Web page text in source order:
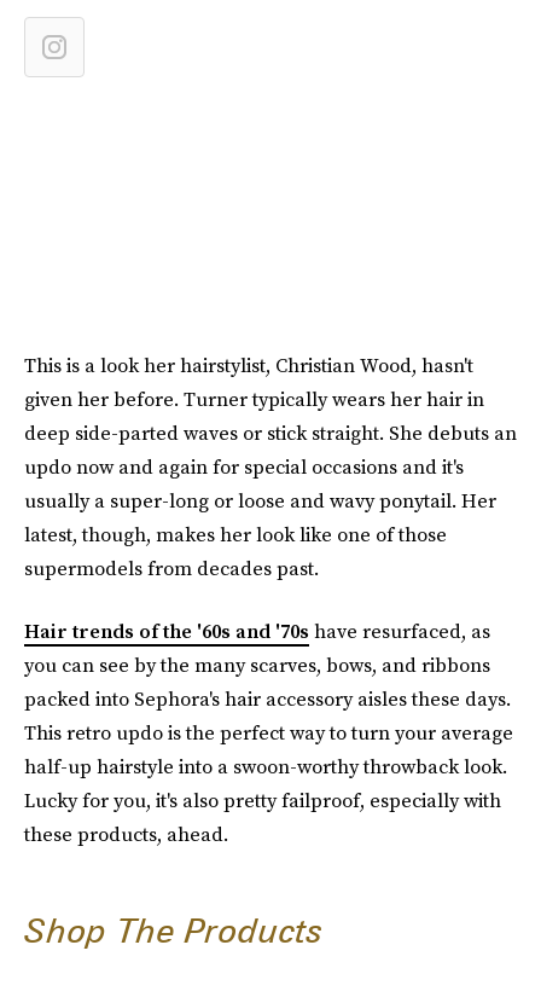
This is a look her hairstylist, Christian Wood, hasn't
given her before. Turner typically wears her hair in
deep side-parted waves or stick straight. She debuts an
updo now and again for special occasions and it's
usually a super-long or loose and wavy ponytail. Her
latest, though, makes her look like one of those
supermodels from decades past.
Hair trends of the '60s and '70s have resurfaced, as
you can see by the many scarves, bows, and ribbons
packed into Sephora's hair accessory aisles these days.
This retro updo is the perfect way to turn your average
half-up hairstyle into a swoon-worthy throwback look.
Lucky for you, it's also pretty failproof, especially with
these products, ahead.
Shop The Products